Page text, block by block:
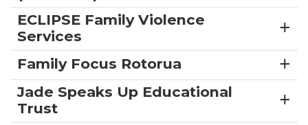
ECLIPSE Family Violence
Services
Family Focus Rotorua
Jade Speaks Up Educational
Trust